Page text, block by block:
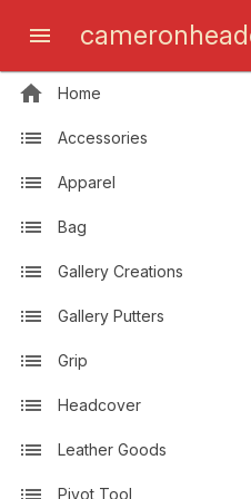
Home
Accessories
Apparel
Bag
Gallery Creations
Gallery Putters
Grip
Headcover
Leather Goods
Pivot Tool